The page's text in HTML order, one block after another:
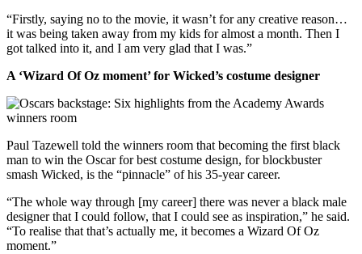
“Firstly, saying no to the movie, it wasn’t for any creative reason…
it was being taken away from my kids for almost a month. Then I
got talked into it, and I am very glad that I was.”
A ‘Wizard Of Oz moment’ for Wicked’s costume designer
Paul Tazewell told the winners room that becoming the first black
man to win the Oscar for best costume design, for blockbuster
smash Wicked, is the “pinnacle” of his 35-year career.
“The whole way through [my career] there was never a black male
designer that I could follow, that I could see as inspiration,” he said.
“To realise that that’s actually me, it becomes a Wizard Of Oz
moment.”